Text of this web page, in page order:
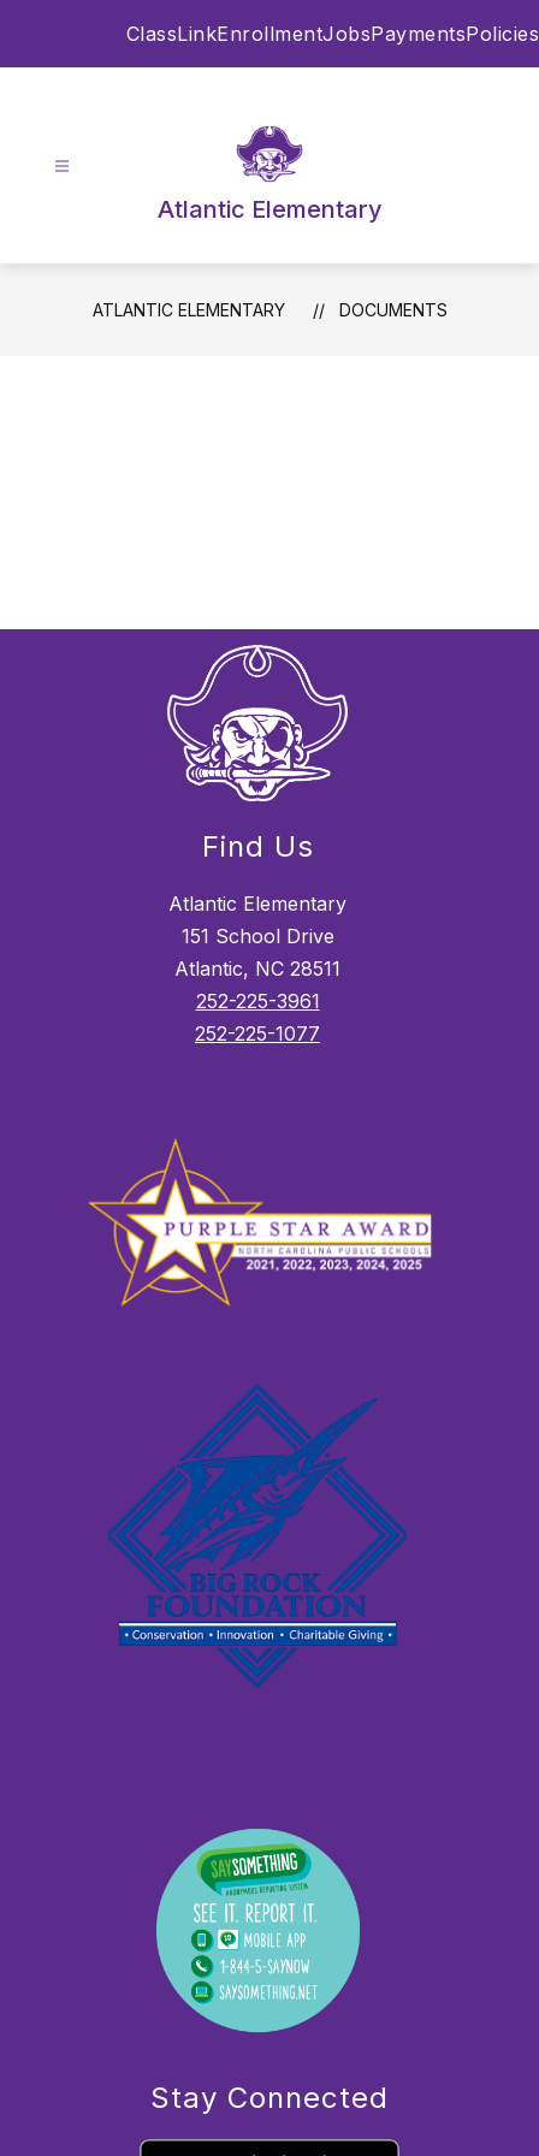
ClassLinkEnrollmentJobsPaymentsPolicies
Atlantic Elementary
ATLANTIC ELEMENTARY DOCUMENTS
Find Us
Atlantic Elementary
151 School Drive
Atlantic, NC 28511
252-225-3961
252-225-1077
Stay Connected